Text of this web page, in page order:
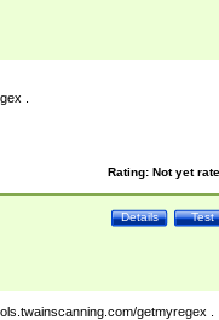
.
Rating: Not yet
Test
Details
getmyregex .